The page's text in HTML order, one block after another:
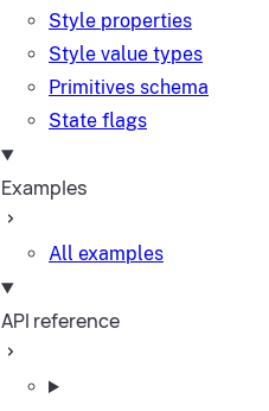
Style properties
Style value types
Primitives schema
State flags
Examples
All examples
API reference